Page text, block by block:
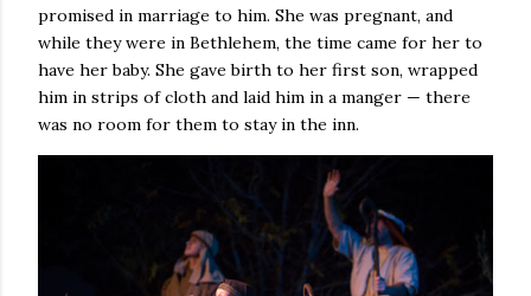
promised in marriage to him. She was pregnant, and
while they were in Bethlehem, the time came for her to
have her baby. She gave birth to her first son, wrapped
him in strips of cloth and laid him in a manger — there
was no room for them to stay in the inn.